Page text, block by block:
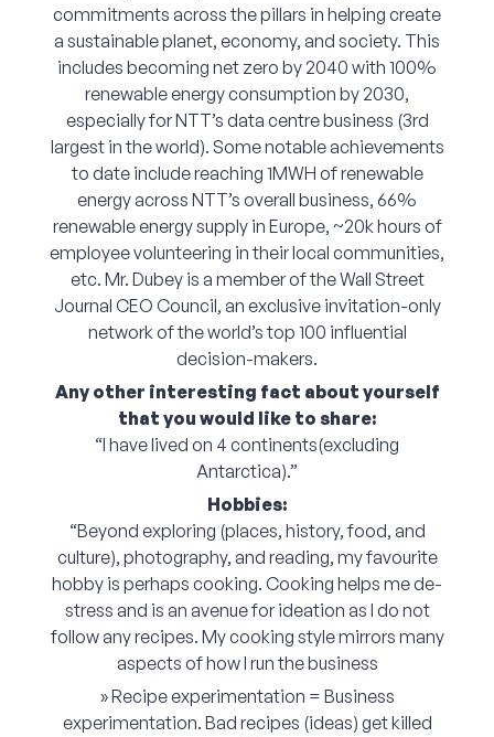
commitments across the pillars in helping create
a sustainable planet, economy, and society. This
includes becoming net zero by 2040 with 100%
renewable energy consumption by 2030,
especially for NTT’s data centre business (3rd
largest in the world). Some notable achievements
to date include reaching 1MWH of renewable
energy across NTT’s overall business, 66%
renewable energy supply in Europe, ~20k hours of
employee volunteering in their local communities,
etc. Mr. Dubey is a member of the Wall Street
Journal CEO Council, an exclusive invitation-only
network of the world’s top 100 influential
decision-makers.
Any other interesting fact about yourself
that you would like to share:
“I have lived on 4 continents(excluding
Antarctica).”
Hobbies:
“Beyond exploring (places, history, food, and
culture), photography, and reading, my favourite
hobby is perhaps cooking. Cooking helps me de-
stress and is an avenue for ideation as I do not
follow any recipes. My cooking style mirrors many
aspects of how I run the business
» Recipe experimentation = Business
experimentation. Bad recipes (ideas) get killed